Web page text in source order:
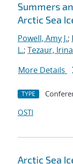
Summers
Arctic Sea
Powell, Amy J.;
L.; Tezaur,
More Details
TYPE
OSTI
Arctic Sea